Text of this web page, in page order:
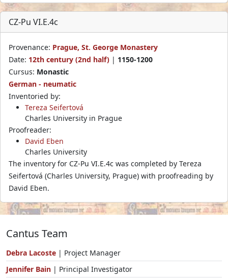
CZ-Pu VI.E.4c
Provenance: Prague, St. George Monastery
Date: 12th century (2nd half) | 1150-1200
Cursus: Monastic
German - neumatic
Inventoried by:
Tereza Seifertová
Charles University in Prague
Proofreader:
David Eben
Charles University
The inventory for CZ-Pu VI.E.4c was completed by Tereza
Seifertová (Charles University, Prague) with proofreading by
David Eben.
Cantus Team
Debra Lacoste | Project Manager
Jennifer Bain | Principal Investigator